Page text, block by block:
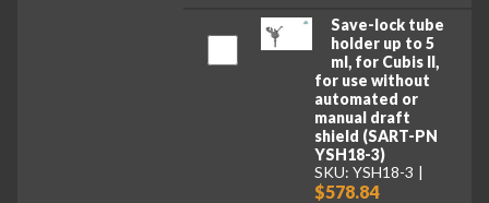
Save-lock tube
holder up to 5
ml, for Cubis II,
for use without
automated or
manual draft
shield (SART-PN
YSH18-3)
SKU: YSH18-3
$578.84